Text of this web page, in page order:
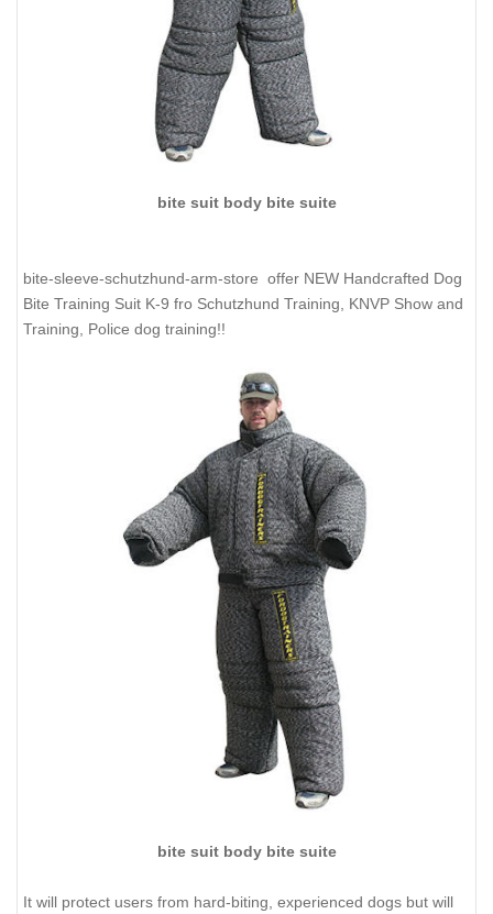
bite suit body bite suite
bite-sleeve-schutzhund-arm-store offer NEW Handcrafted Dog
Bite Training Suit K-9 fro Schutzhund Training, KNVP Show and
Training, Police dog training!!
bite suit body bite suite
It will protect users from hard-biting, experienced dogs but will